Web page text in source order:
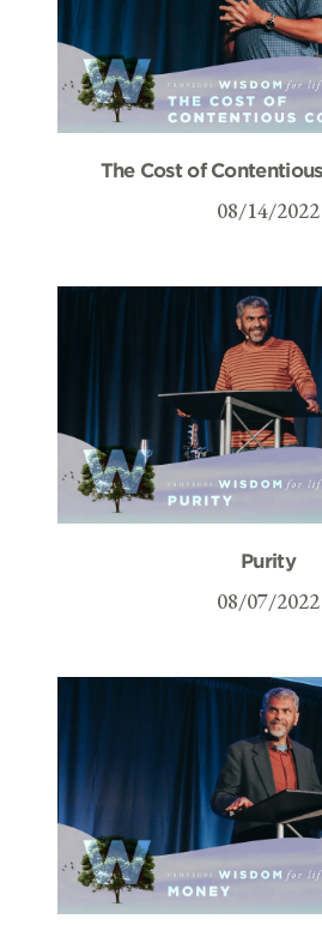
The Cost of
08/14/2022
Purity
08/07/2022